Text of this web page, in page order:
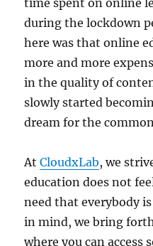
time spent on online
during the lockdown
here was that online
more and more
in the quality of
slowly started
dream for the
AtCloudxLab, we
education does not
need that everybody
in mind, we bring
where you can access